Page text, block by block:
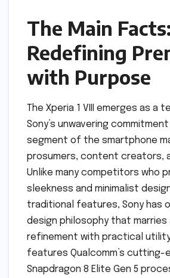
The Main
Redefining
with Purpose
The Xperia 1 VIII emerges as a
Sony’s unwavering
segment of the smartphone
prosumers, content creators,
Unlike many competitors who
sleekness and minimalist
traditional features, Sony has
design philosophy that
refinement with practical
features Qualcomm’s cutting-
Snapdragon 8 Elite Gen 5